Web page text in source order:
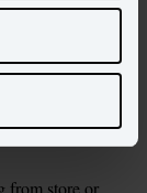
opportunity to
organization or
had a negative